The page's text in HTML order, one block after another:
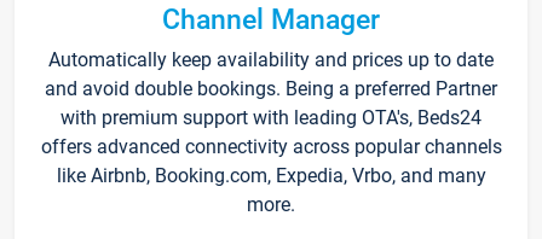
Channel Manager
Automatically keep availability and prices up to date
and avoid double bookings. Being a preferred Partner
with premium support with leading OTA's, Beds24
offers advanced connectivity across popular channels
like Airbnb, Booking.com, Expedia, Vrbo, and many
more.